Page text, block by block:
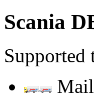
Scania
Supported